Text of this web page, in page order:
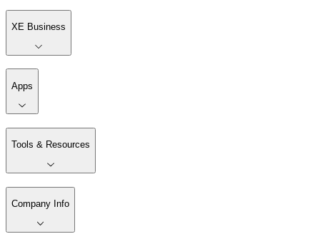
XE Business
Apps
Tools & Resources
Company Info